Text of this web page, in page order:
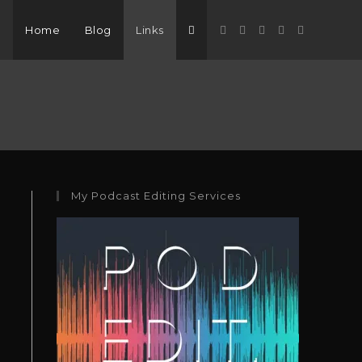
Home Blog Links
My Podcast Editing Services